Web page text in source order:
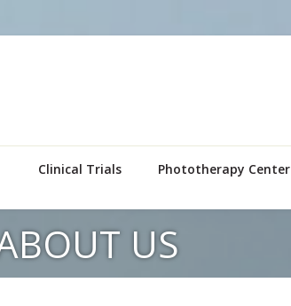
Clinical Trials Phototherapy Center
US